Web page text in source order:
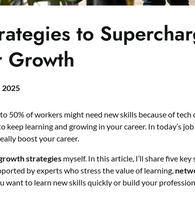
to
Growth
2025
50% of workers might need new skills because of tech
learning and growing in your career. In today’s
boost your career.
strategies myself. In this article, I’ll share five
by experts who stress the value of learning,
want to learn new skills quickly or build your